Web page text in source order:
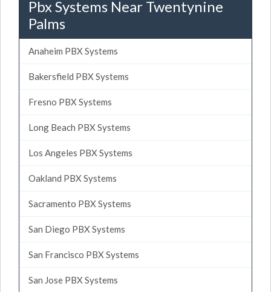
Pbx Systems Near Twentynine
Palms
Anaheim PBX Systems
Bakersfield PBX Systems
Fresno PBX Systems
Long Beach PBX Systems
Los Angeles PBX Systems
Oakland PBX Systems
Sacramento PBX Systems
San Diego PBX Systems
San Francisco PBX Systems
San Jose PBX Systems